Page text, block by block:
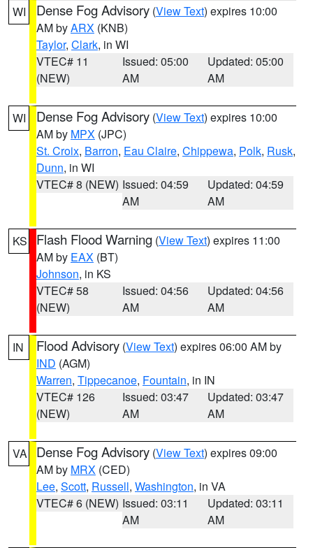
WI Dense Fog Advisory (View Text) expires 10:00
AM byARX (KNB)
Taylor, Clark, in WI
VTEC# 11
(NEW)
Issued: 05:00
AM
Updated: 05:00
AM
WI Dense Fog Advisory (View Text) expires 10:00
AM by MPX (JPC)
St. Croix, Barron, Eau Claire, Chippewa, Polk, Rusk,
Dunn, in WI
VTEC# 8 (NEW) Issued: 04:59
AM
Updated: 04:59
AM
KS Flash Flood Warning (View Text) expires 11:00
AM by EAX (BT)
Johnson, in KS
VTEC# 58
(NEW)
Issued: 04:56
AM
Updated: 04:56
AM
IN Flood Advisory (View Text) expires 06:00 AM by
IND (AGM)
Warren, Tippecanoe, Fountain, in IN
VTEC# 126
(NEW)
Issued: 03:47
AM
Updated: 03:47
AM
VA Dense Fog Advisory (View Text) expires 09:00
AM by MRX (CED)
Lee, Scott, Russell, Washington, in VA
VTEC# 6 (NEW) Issued: 03:11
AM
Updated: 03:11
AM